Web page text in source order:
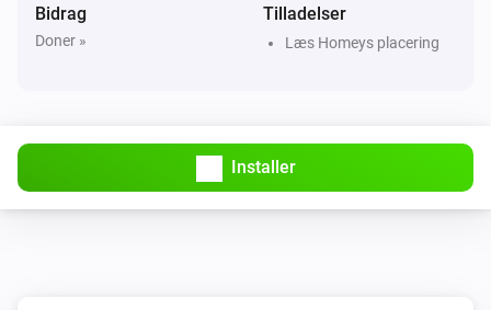
Bidrag
Doner »
Tilladelser
Læs Homeys placering
Installer